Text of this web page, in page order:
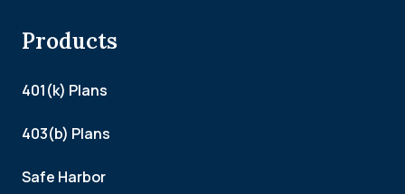
Products
401(k) Plans
403(b) Plans
Safe Harbor